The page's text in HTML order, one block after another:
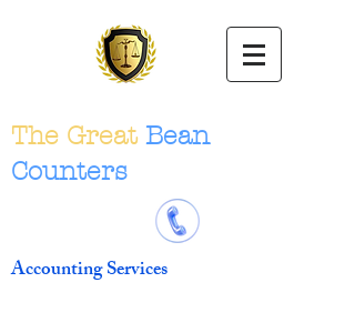
The Great Bean
Counters
Accounting Services